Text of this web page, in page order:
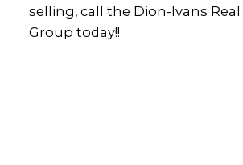
selling, call the Dion-Ivans
Group today!!